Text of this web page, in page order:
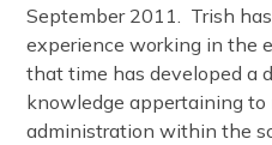
September 2011. Trish
experience working in the
that time has developed a
knowledge appertaining to
administration within the